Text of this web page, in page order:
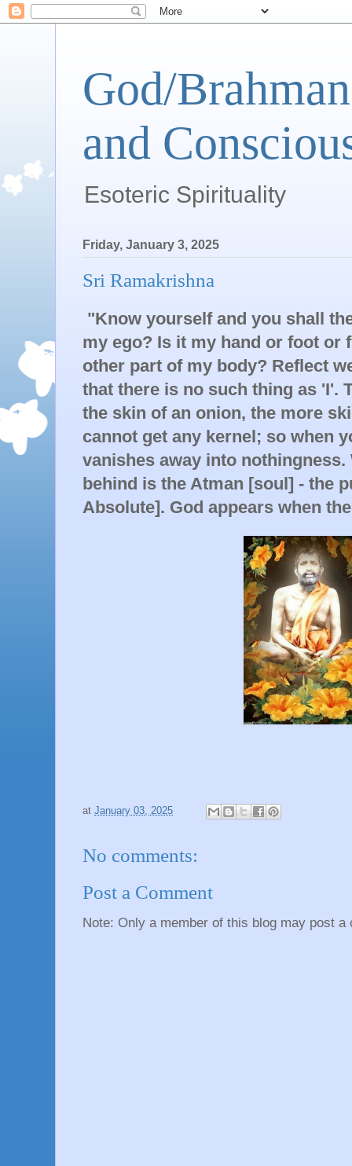
God/
and
Esoteric Spirituality
Friday, January 3, 2025
Sri Ramakrishna
"Know yourself and you shall
my ego? Is it my hand or foot or
other part of my body? Reflect
that there is no such thing as 'I'.
the skin of an onion, the more
cannot get any kernel; so when
vanishes away into
behind is the Atman [soul] - the
Absolute]. God appears when
at January 03, 2025
No comments:
Post a Comment
Note: Only a member of this blog may post a